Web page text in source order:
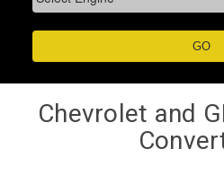
Chevrolet and